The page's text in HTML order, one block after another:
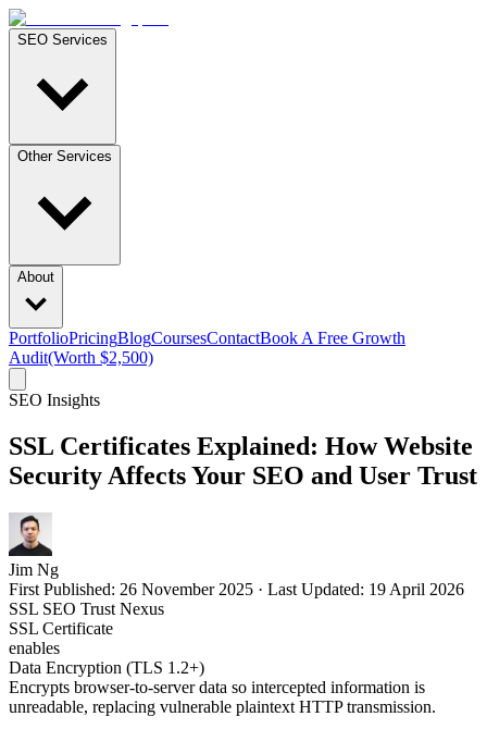
SEO Services
Other Services
About
PortfolioPricingBlogCoursesContactBook A Free Growth
Audit(Worth $2,500)
SEO Insights
SSL Certificates Explained: How Website
Security Affects Your SEO and User Trust
Jim Ng
First Published: 26 November 2025 · Last Updated: 19 April 2026
SSL SEO Trust Nexus
SSL Certificate
enables
Data Encryption (TLS 1.2+)
Encrypts browser-to-server data so intercepted information is
unreadable, replacing vulnerable plaintext HTTP transmission.